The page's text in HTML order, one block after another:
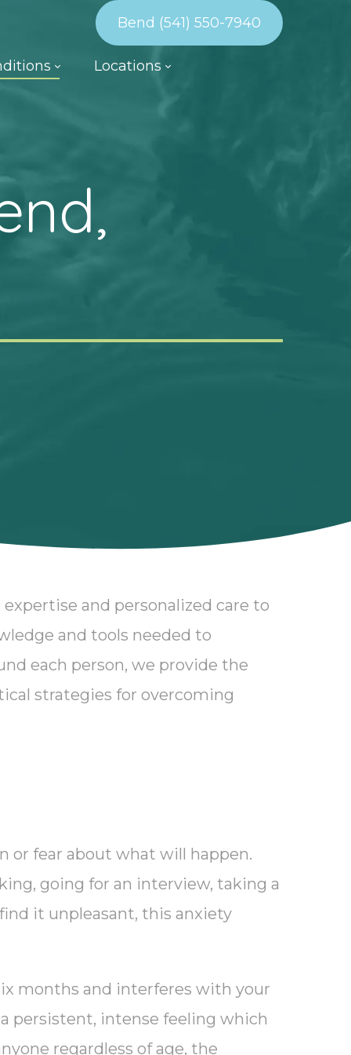
Bend (541) 550-7940
Locations
and personalized care to
and tools needed to
each person, we provide the
strategies for overcoming
or fear about what will happen.
going for an interview, taking a
it unpleasant, this anxiety
months and interferes with your
persistent, intense feeling which
regardless of age, the